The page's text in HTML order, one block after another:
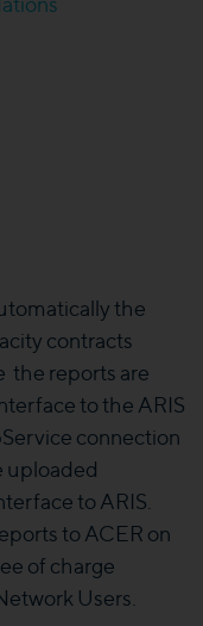
the
contracts
the reports are
to the ARIS
connection
uploaded
to ARIS.
to ACER on
of charge
Users.